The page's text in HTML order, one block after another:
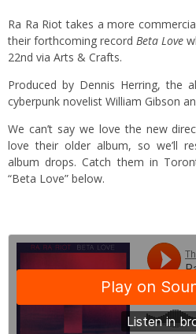
Ra Ra Riot takes a more
their forthcoming record Beta Love
22nd via Arts & Crafts.
Produced by Dennis Herring, the
cyberpunk novelist William Gibson
We can’t say we love the new
love their older album, so we’ll
album drops. Catch them in
“Beta Love” below.